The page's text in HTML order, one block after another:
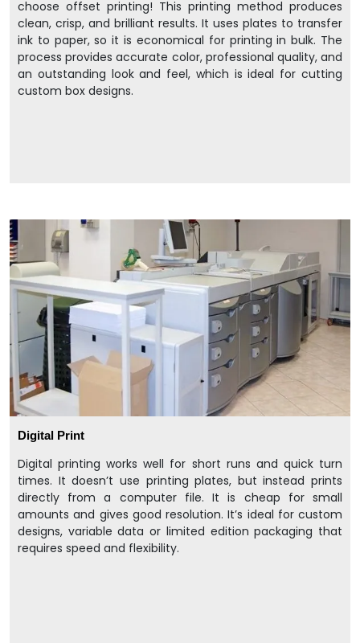
choose offset printing! This printing method produces
clean, crisp, and brilliant results. It uses plates to transfer
ink to paper, so it is economical for printing in bulk. The
process provides accurate color, professional quality, and
an outstanding look and feel, which is ideal for cutting
custom box designs.
Digital Print
Digital printing works well for short runs and quick turn
times. It doesn’t use printing plates, but instead prints
directly from a computer file. It is cheap for small
amounts and gives good resolution. It’s ideal for custom
designs, variable data or limited edition packaging that
requires speed and flexibility.